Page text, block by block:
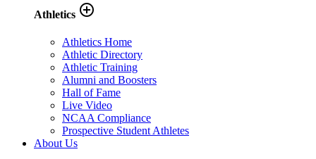
Athletics add_circle_outline
Athletics Home
Athletic Directory
Athletic Training
Alumni and Boosters
Hall of Fame
Live Video
NCAA Compliance
Prospective Student Athletes
About Us